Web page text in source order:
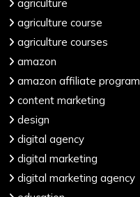
agriculture
agriculture course
agriculture courses
amazon
amazon affiliate program
content marketing
design
digital agency
digital marketing
digital marketing agency